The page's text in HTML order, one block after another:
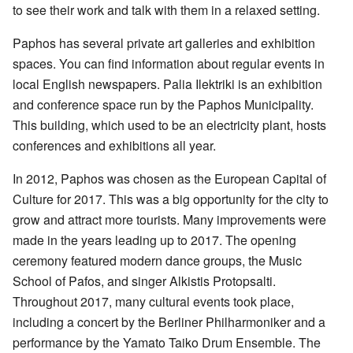
to see their work and talk with them in a relaxed setting.
Paphos has several private art galleries and exhibition
spaces. You can find information about regular events in
local English newspapers. Palia Ilektriki is an exhibition
and conference space run by the Paphos Municipality.
This building, which used to be an electricity plant, hosts
conferences and exhibitions all year.
In 2012, Paphos was chosen as the European Capital of
Culture for 2017. This was a big opportunity for the city to
grow and attract more tourists. Many improvements were
made in the years leading up to 2017. The opening
ceremony featured modern dance groups, the Music
School of Pafos, and singer Alkistis Protopsalti.
Throughout 2017, many cultural events took place,
including a concert by the Berliner Philharmoniker and a
performance by the Yamato Taiko Drum Ensemble. The